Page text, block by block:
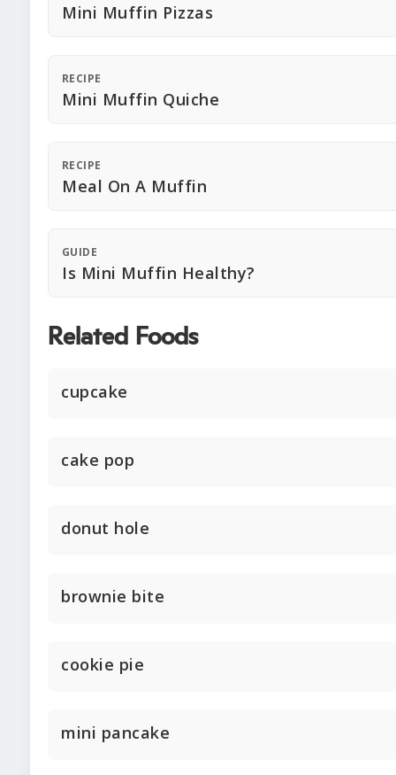
Mini Muffin Pizzas
RECIPE
Mini Muffin Quiche
RECIPE
Meal On A Muffin
GUIDE
Is Mini Muffin Healthy?
Related Foods
cupcake
cake pop
donut hole
brownie bite
cookie pie
mini pancake